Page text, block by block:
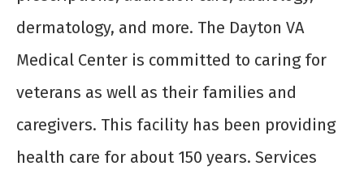
dermatology, and more. The Dayton VA
Medical Center is committed to caring for
veterans as well as their families and
caregivers. This facility has been providing
health care for about 150 years. Services